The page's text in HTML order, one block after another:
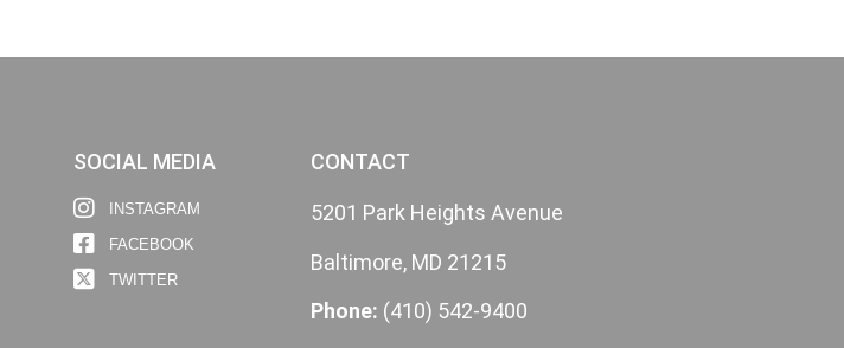
SOCIAL MEDIA
INSTAGRAM
FACEBOOK
TWITTER
CONTACT
5201 Park Heights Avenue
Baltimore, MD 21215
Phone: (410) 542-9400